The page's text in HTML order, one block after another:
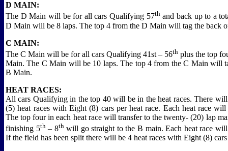
D MAIN:
The D Main will be for all cars Qualifying 57thand back up to a
D Main will be 8 laps. The top 4 from the D Main will tag the back
C MAIN:
The C Main will be for all cars Qualifying 41st – 56th plus the top
Main. The C Main will be 10 laps. The top 4 from the C Main will
B Main.
HEAT RACES:
All cars Qualifying in the top 40 will be in the heat races. There
(5) heat races with Eight (8) cars per heat race. Each heat race
The top four in each heat race will transfer to the twenty- (20) lap
finishing 5th– 8thwill go straight to the B main. Each heat race
If the field has been split there will be 4 heat races with Eight (8) cars